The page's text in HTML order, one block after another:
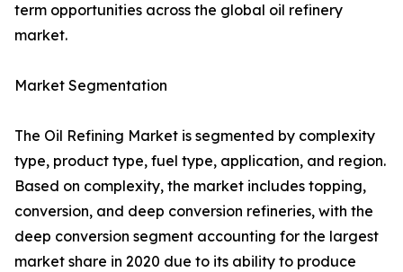
term opportunities across the global oil refinery
market.
Market Segmentation
The Oil Refining Market is segmented by complexity
type, product type, fuel type, application, and region.
Based on complexity, the market includes topping,
conversion, and deep conversion refineries, with the
deep conversion segment accounting for the largest
market share in 2020 due to its ability to produce